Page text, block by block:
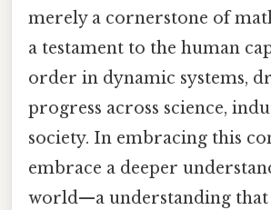
merely a cornerstone of
a testament to the human
order in dynamic systems,
progress across science,
society. In embracing this
embrace a deeper
world—a understanding that